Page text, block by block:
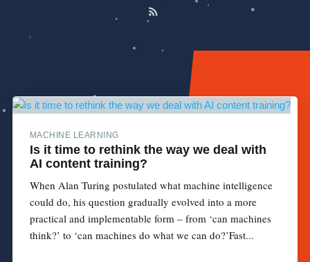
MACHINE LEARNING
Is it time to rethink the way we deal with
AI content training?
When Alan Turing postulated what machine intelligence
could do, his question gradually evolved into a more
practical and implementable form – from ‘can machines
think?’ to ‘can machines do what we can do?’Fast...